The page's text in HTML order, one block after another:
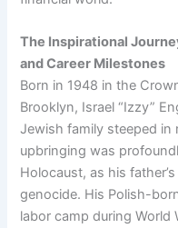
The Inspirational
and Career Milestones
Born in 1948 in the
Brooklyn, Israel “Izzy”
Jewish family steeped in
upbringing was
Holocaust, as his
genocide. His Polish-
labor camp during World